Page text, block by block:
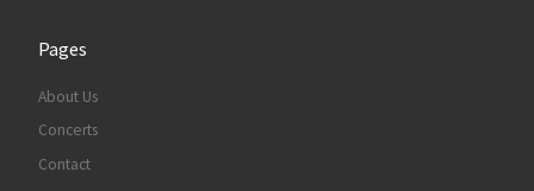
Pages
About Us
Concerts
Contact